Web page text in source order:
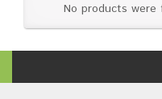
No products were